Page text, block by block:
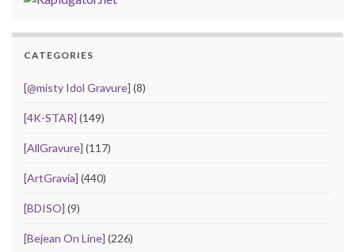
CATEGORIES
[@misty Idol Gravure] (8)
[4K-STAR] (149)
[AllGravure] (117)
[ArtGravia] (440)
[BDISO] (9)
[Bejean On Line] (226)